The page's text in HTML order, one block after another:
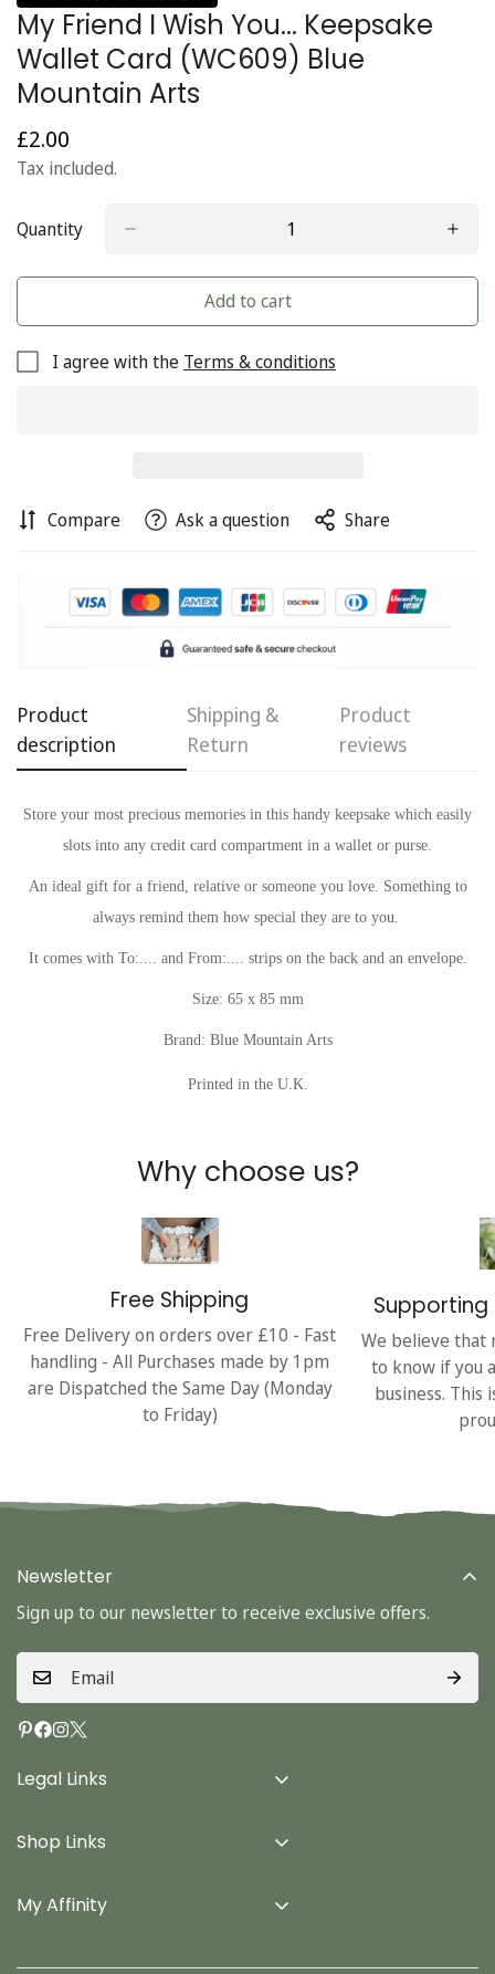
My Friend I Wish You... Keepsake
Wallet Card (WC609) Blue
Mountain Arts
Regular
price
£2.00
Tax included.
Quantity
Add to cart
I agree with the Terms & conditions
Compare Ask a question Share
Product
description
Shipping &
Return
Product
reviews
Store your most precious memories in this handy keepsake which easily
slots into any credit card compartment in a wallet or purse.
An ideal gift for a friend, relative or someone you love. Something to
always remind them how special they are to you.
It comes with To:.... and From:.... strips on the back and an envelope.
Size: 65 x 85 mm
Brand: Blue Mountain Arts
Printed in the U.K.
Why choose us?
Free Shipping
Free Delivery on orders over £10 - Fast
handling - All Purchases made by 1pm
are Dispatched the Same Day (Monday
to Friday)
Supporting
We believe that
to know if you
business. This
Legal Links
Terms & Conditions
Privacy Policy
Shop Links
Cards
My Affinity
Newsletter
Sign up to our newsletter to receive exclusive offers.
Confirm your age